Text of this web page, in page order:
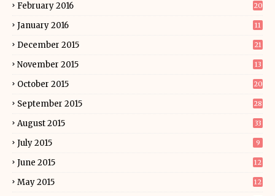
February 2016 20
January 2016 11
December 2015 21
November 2015 13
October 2015 20
September 2015 28
August 2015 33
July 2015 9
June 2015 12
May 2015 12